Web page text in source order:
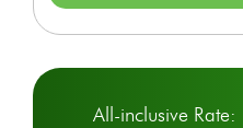
All-inclusive Rate: